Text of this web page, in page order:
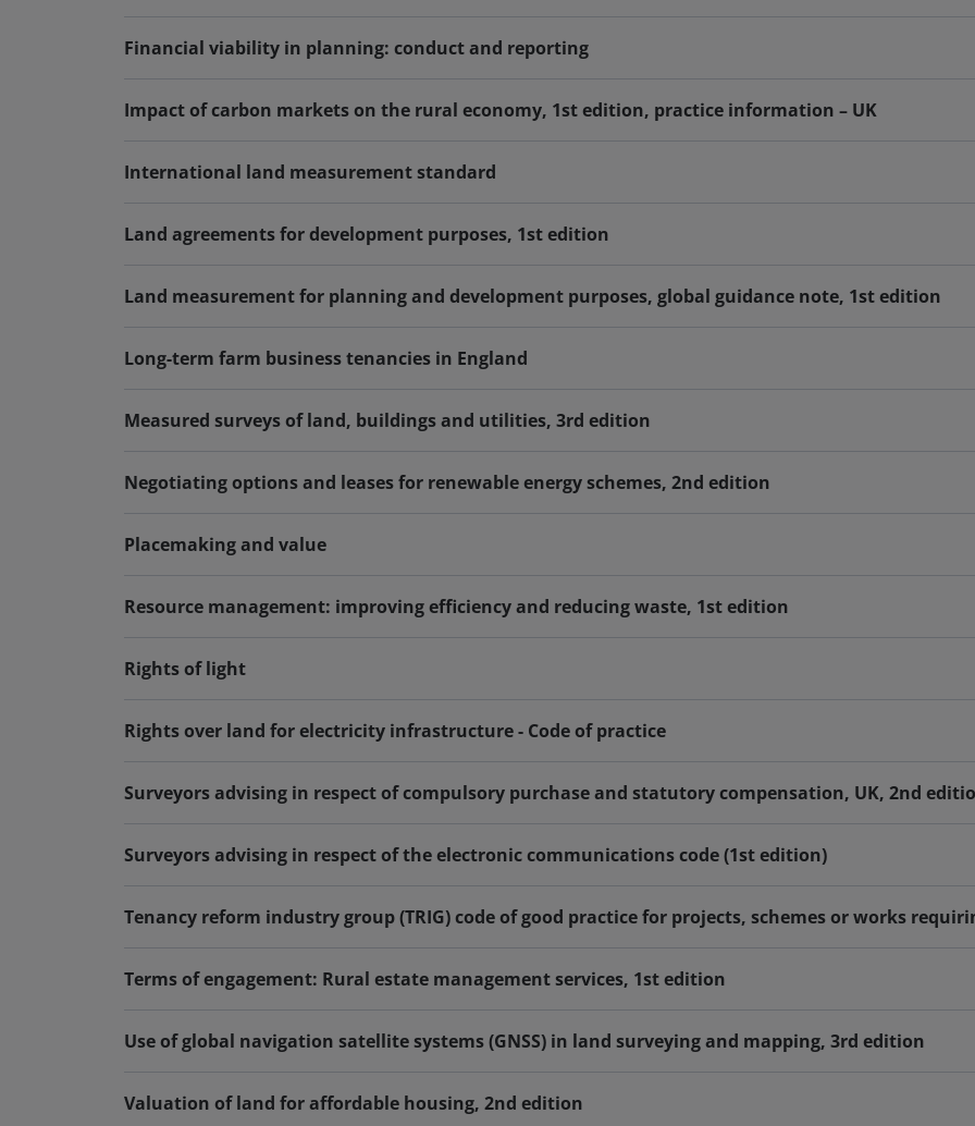
Financial viability in planning: conduct and reporting
Impact of carbon markets on the rural economy, 1st edition, practice information – UK
International land measurement standard
Land agreements for development purposes, 1st edition
Land measurement for planning and development purposes, global guidance note, 1st edition
Long-term farm business tenancies in England
Measured surveys of land, buildings and utilities, 3rd edition
Negotiating options and leases for renewable energy schemes, 2nd edition
Placemaking and value
Resource management: improving efficiency and reducing waste, 1st edition
Rights of light
Rights over land for electricity infrastructure - Code of practice
Surveyors advising in respect of compulsory purchase and statutory compensation, UK, 2nd
Surveyors advising in respect of the electronic communications code (1st edition)
Tenancy reform industry group (TRIG) code of good practice for projects, schemes or works
Terms of engagement: Rural estate management services, 1st edition
Use of global navigation satellite systems (GNSS) in land surveying and mapping, 3rd edition
Valuation of land for affordable housing, 2nd edition